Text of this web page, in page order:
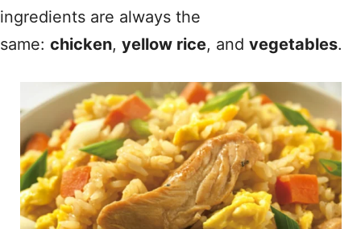
ingredients are always the
same: chicken, yellow rice, and vegetables.